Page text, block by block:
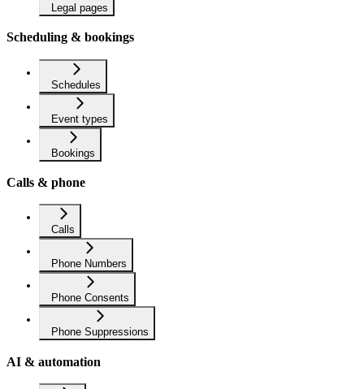
Legal pages
Scheduling & bookings
Schedules
Event types
Bookings
Calls & phone
Calls
Phone Numbers
Phone Consents
Phone Suppressions
AI & automation